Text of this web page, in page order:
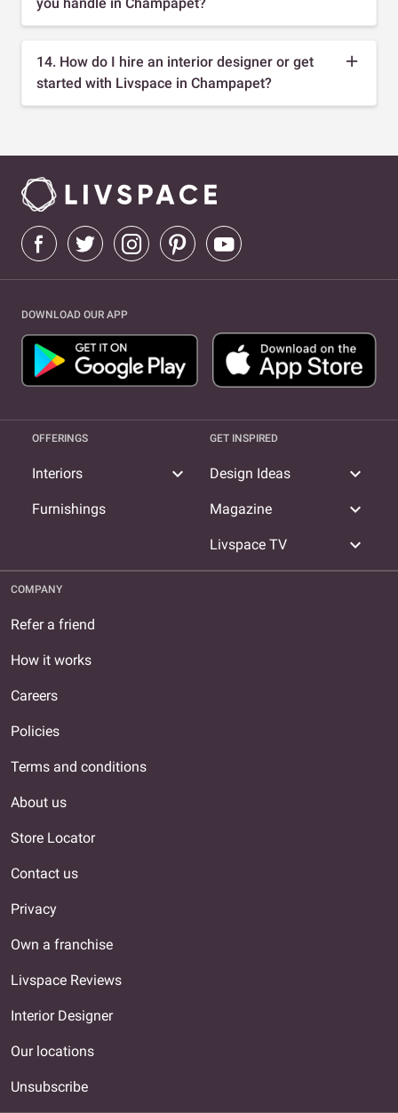
14. How do I hire an interior designer or get
started with Livspace in Champapet?
DOWNLOAD OUR APP
OFFERINGS
Interiors expand_more
Furnishings
GET INSPIRED
Design Ideas expand_more
Magazine expand_more
Livspace TV expand_more
COMPANY
Refer a friend
How it works
Careers
Policies
Terms and conditions
About us
Store Locator
Contact us
Privacy
Own a franchise
Livspace Reviews
Interior Designer
Our locations
Unsubscribe